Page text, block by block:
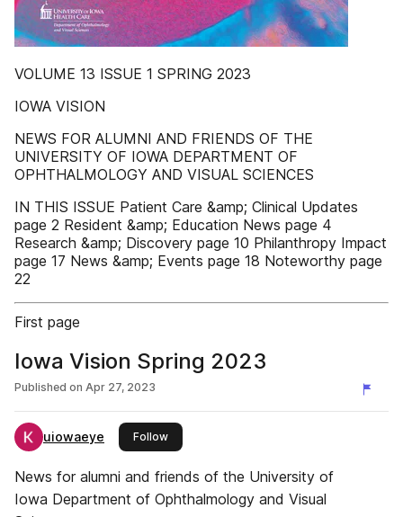
VOLUME 13 ISSUE 1 SPRING 2023
IOWA VISION
NEWS FOR ALUMNI AND FRIENDS OF THE
UNIVERSITY OF IOWA DEPARTMENT OF
OPHTHALMOLOGY AND VISUAL SCIENCES
IN THIS ISSUE Patient Care &amp; Clinical Updates
page 2 Resident &amp; Education News page 4
Research &amp; Discovery page 10 Philanthropy Impact
page 17 News &amp; Events page 18 Noteworthy page
22
First page
Iowa Vision Spring 2023
Published on Apr 27, 2023
uiowaeye Followthis publisher
News for alumni and friends of the University of
Iowa Department of Ophthalmology and Visual